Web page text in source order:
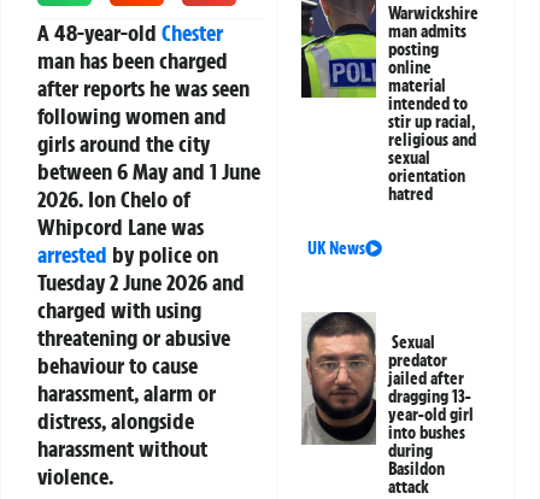
A 48-year-old Chester
man has been charged
after reports he was seen
following women and
girls around the city
between 6 May and 1 June
2026. Ion Chelo of
Whipcord Lane was
arrested by police on
Tuesday 2 June 2026 and
charged with using
threatening or abusive
behaviour to cause
harassment, alarm or
distress, alongside
harassment without
violence.
Warwickshire
man admits
posting
online
material
intended to
stir up racial,
religious and
sexual
orientation
hatred
UK News
Sexual
predator
jailed after
dragging 13-
year-old girl
into bushes
during
Basildon
attack